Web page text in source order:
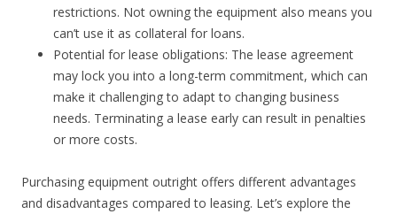
restrictions. Not owning the equipment also means you
can’t use it as collateral for loans.
Potential for lease obligations: The lease agreement
may lock you into a long-term commitment, which can
make it challenging to adapt to changing business
needs. Terminating a lease early can result in penalties
or more costs.
Purchasing equipment outright offers different advantages
and disadvantages compared to leasing. Let’s explore the